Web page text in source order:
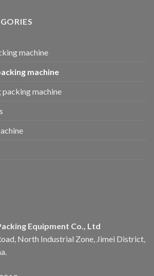
machine
machine
machine
Equipment Co., Ltd
North Industrial Zone, Jimei District,